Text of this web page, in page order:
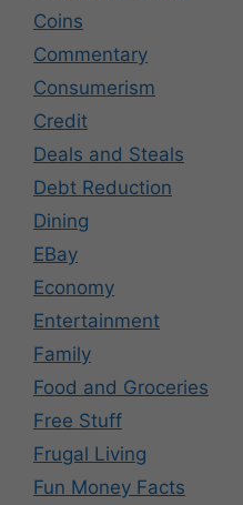
Coins
Commentary
Consumerism
Credit
Deals and Steals
Debt Reduction
Dining
EBay
Economy
Entertainment
Family
Food and Groceries
Free Stuff
Frugal Living
Fun Money Facts